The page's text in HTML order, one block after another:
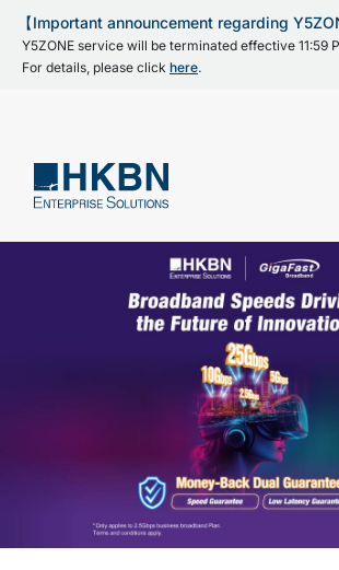
【Important announcement regarding
Y5ZONE service will be terminated effective 11:59
For details, please click here.